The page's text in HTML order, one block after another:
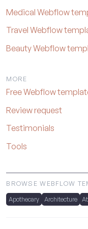
Medical Webflow
Travel Webflow
Beauty Webflow
MORE
Free Webflow
Review request
Testimonials
Tools
BROWSE WEBFLOW
Apothecary Architecture